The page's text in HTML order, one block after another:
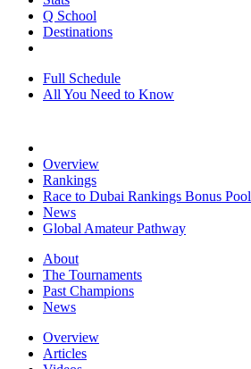
Q School
Destinations
Full Schedule
All You Need to Know
Overview
Rankings
Race to Dubai Rankings Bonus Pool
News
Global Amateur Pathway
About
The Tournaments
Past Champions
News
Overview
Articles